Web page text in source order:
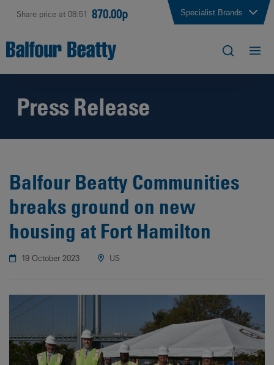
Share price at 08:51 870.00p Specialist Brands
Press Release
Balfour Beatty Communities
breaks ground on new
housing at Fort Hamilton
19 October 2023 US